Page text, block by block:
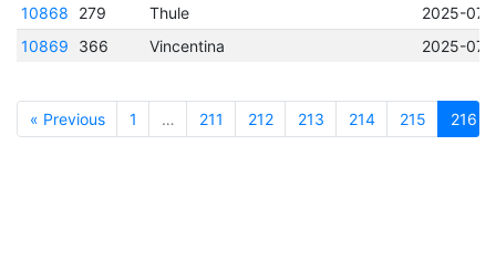
10868
279 Thule
2025-07-
10869
366 Vincentina 2025-07-
« Previous 1 … 211 212 213 214 215 216